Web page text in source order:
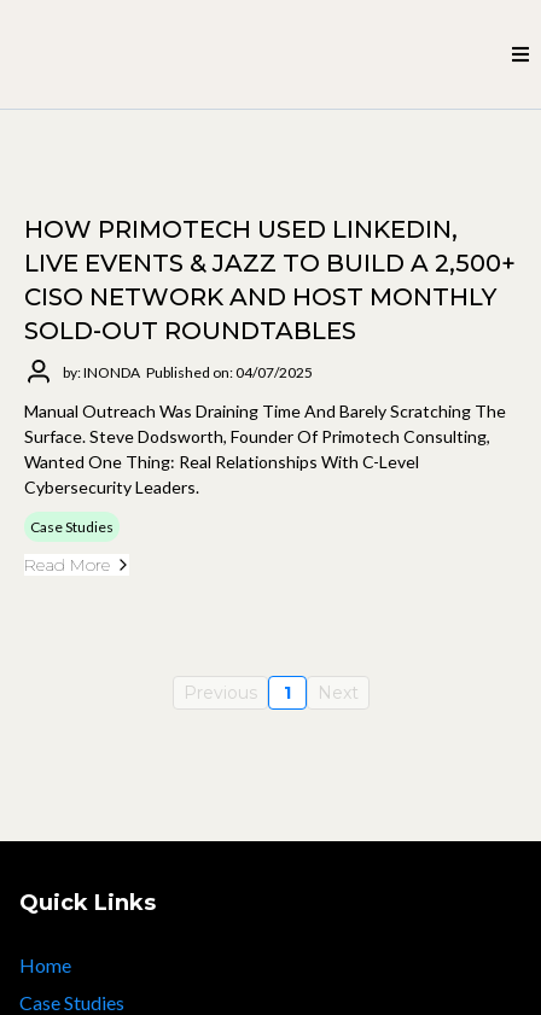
HOW PRIMOTECH USED LINKEDIN,
LIVE EVENTS & JAZZ TO BUILD A 2,500+
CISO NETWORK AND HOST MONTHLY
SOLD-OUT ROUNDTABLES
by: INONDA Published on: 04/07/2025
Manual Outreach Was Draining Time And Barely Scratching The
Surface. Steve Dodsworth, Founder Of Primotech Consulting,
Wanted One Thing: Real Relationships With C-Level
Cybersecurity Leaders.
Case Studies
Read More
Previous 1 Next
Quick Links
Home
Case Studies